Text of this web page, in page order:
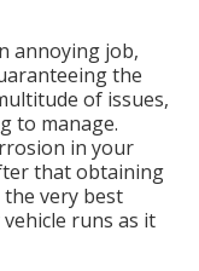
annoying job,
the
of issues,
to manage.
in your
that obtaining
very best
runs as it